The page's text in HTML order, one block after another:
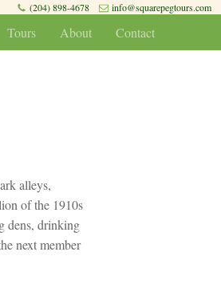
(204) 898-4678 info@squarepegtours.com
Tours About Contact
alleys,
of the 1910s
dens, drinking
next member